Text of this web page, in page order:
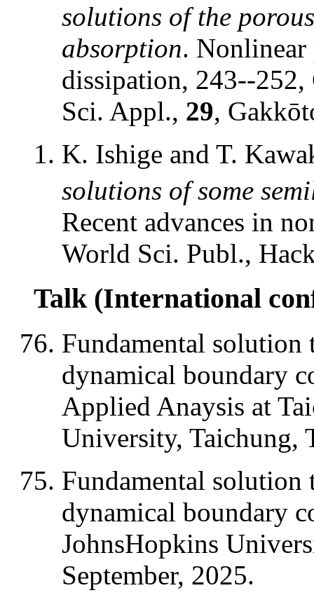
solutions of the
absorption. Nonlinear
dissipation, 243--
Sci. Appl., 29,
K. Ishige and T.
solutions of some
Recent advances in
World Sci. Publ.,
Talk (International
Fundamental solution
dynamical boundary
Applied Anaysis at
University, Taichung,
Fundamental solution
dynamical boundary
JohnsHopkins
September, 2025.